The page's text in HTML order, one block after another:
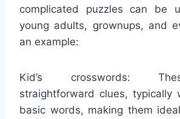
complicated puzzles can be
young adults, grownups, and
an example:
Kid’s crosswords:
straightforward clues, typically
basic words, making them